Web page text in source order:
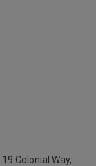
19 Colonial Way,